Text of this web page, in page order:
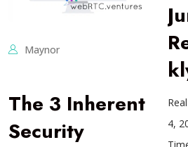
Maynor
The 3 Inherent
Security
4,